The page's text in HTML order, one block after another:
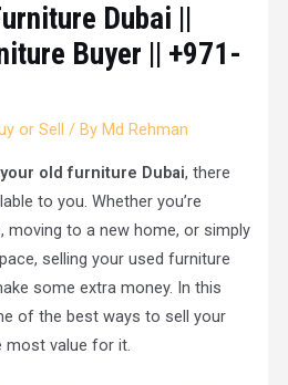
Dubai ||
Buyer || +971-
or Sell / By Md Rehman
old furniture Dubai, there
to you. Whether you’re
moving to a new home, or simply
selling your used furniture
some extra money. In this
of the best ways to sell your
most value for it.